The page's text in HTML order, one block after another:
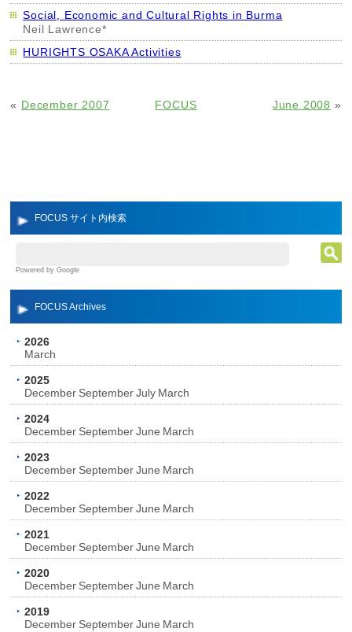
FOCUS サイト内検索
Powered by Google
FOCUS Archives
2026
March
2025
December September July March
2024
December September June March
2023
December September June March
2022
December September June March
2021
December September June March
2020
December September June March
2019
December September June March
Social, Economic and Cultural Rights in Burma
Neil Lawrence*
HURIGHTS OSAKA Activities
« December 2007 June 2008 »
FOCUS